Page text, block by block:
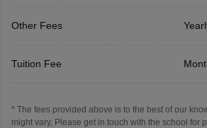
Other Fees
Tuition Fee
* The fees provided above is to the best of our
might vary, Please get in touch with the school for